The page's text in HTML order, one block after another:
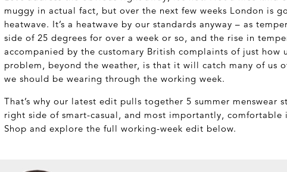
muggy in actual fact, but over the next few weeks London is
heatwave. It’s a heatwave by our standards anyway – as
side of 25 degrees for over a week or so, and the rise in
accompanied by the customary British complaints of just how
problem, beyond the weather, is that it will catch many of us
we should be wearing through the working week.
That’s why our latest edit pulls together 5 summer menswear
right side of smart-casual, and most importantly, comfortable
Shop and explore the full working-week edit below.